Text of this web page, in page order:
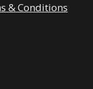
& Conditions